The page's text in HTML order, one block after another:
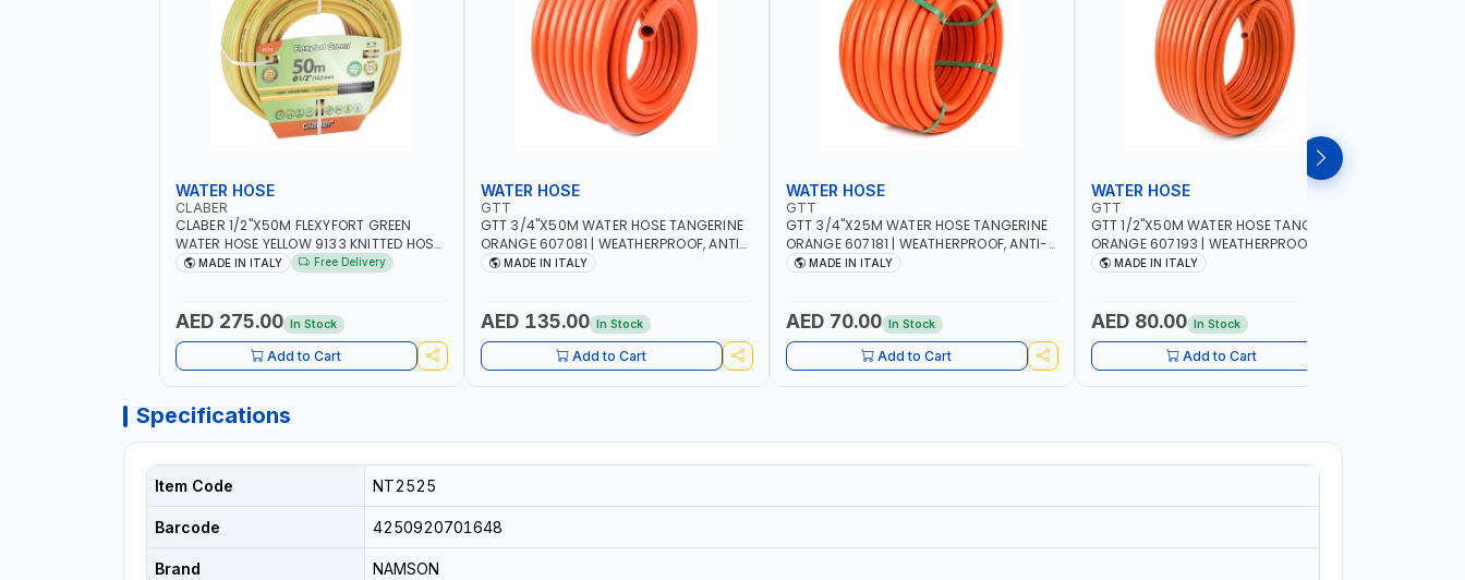
WATER HOSE
CLABER
CLABER 1/2"X50M FLEXYFORT GREEN
WATER HOSE YELLOW 9133 KNITTED HOSE
WITH SPECIAL KINK-RESISTANT LAYER |
PATTERN KNITTING | GARDEN -
IRRIGATION - PLANTING - AGRICULTURE
- WATERING | MADE IN ITALY
MADE IN ITALY Free Delivery
AED 275.00 In Stock
Add to Cart
WATER HOSE
GTT
GTT 3/4"X50M WATER HOSE TANGERINE
ORANGE 607081 | WEATHERPROOF, ANTI-
ALGAE, ANTI-UV | 3 LAYERS | GARDEN -
MADE IN ITALY
AED 135.00 In Stock
Add to Cart
WATER HOSE
GTT
GTT 3/4"X25M WATER HOSE TANGERINE
ORANGE 607181 | WEATHERPROOF, ANTI-
ALGAE, ANTI-UV | 3 LAYERS | GARDEN -
MADE IN ITALY
AED 70.00 In Stock
Add to Cart
WATER HOSE
GTT
GTT 1/2"X50M WATER HOSE TANGERINE
ORANGE 607193 | WEATHERPROOF, ANTI-
ALGAE, ANTI-UV | 3 LAYERS | GARDEN -
MADE IN ITALY
AED 80.00 In Stock
Add to Cart
Specifications
Item Code NT2525
Barcode 4250920701648
Brand NAMSON